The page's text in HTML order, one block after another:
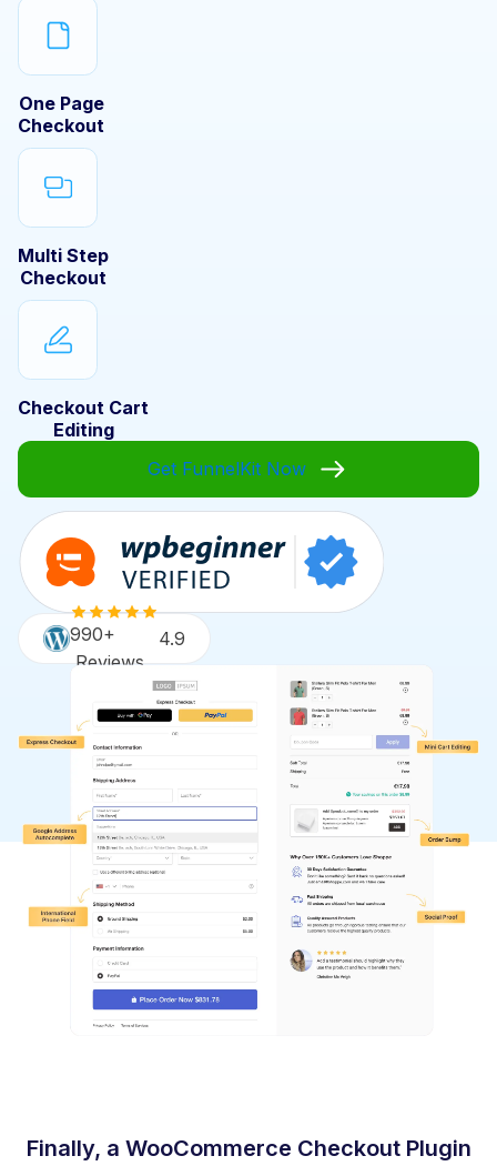
One Page
Checkout
Multi Step
Checkout
Checkout Cart
Editing
Get FunnelKit Now
990+
Reviews
4.9
Finally, a WooCommerce Checkout Plugin